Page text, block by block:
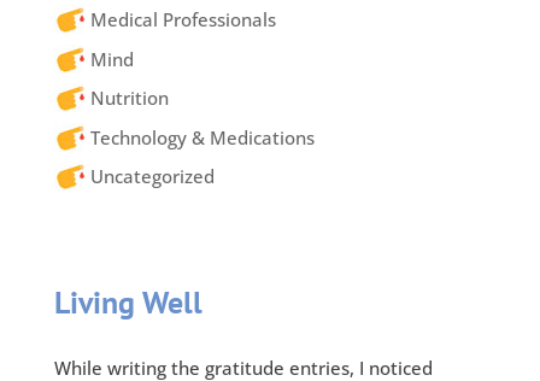
Medical Professionals
Mind
Nutrition
Technology & Medications
Uncategorized
Living Well
While writing the gratitude entries, I noticed